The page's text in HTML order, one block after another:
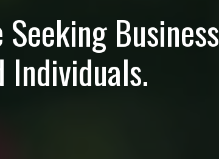
Seeking Business
Individuals.